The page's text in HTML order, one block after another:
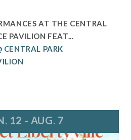
AT THE CENTRAL
PAVILION FEAT...
CENTRAL PARK
12 - AUG. 7